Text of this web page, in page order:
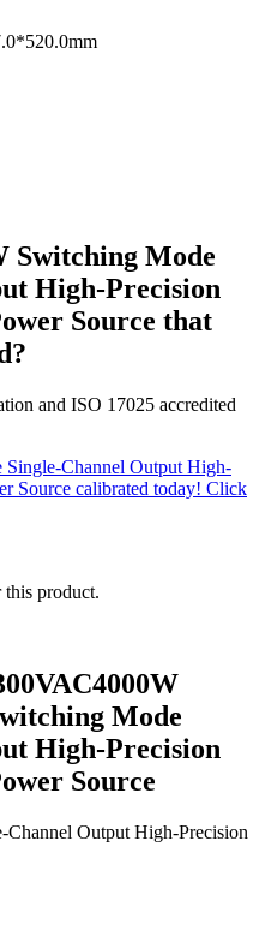
Switching Mode
High-Precision
Source that
and ISO 17025 accredited
Channel Output High-
Source calibrated today! Click
product.
Mode
High-Precision
Source